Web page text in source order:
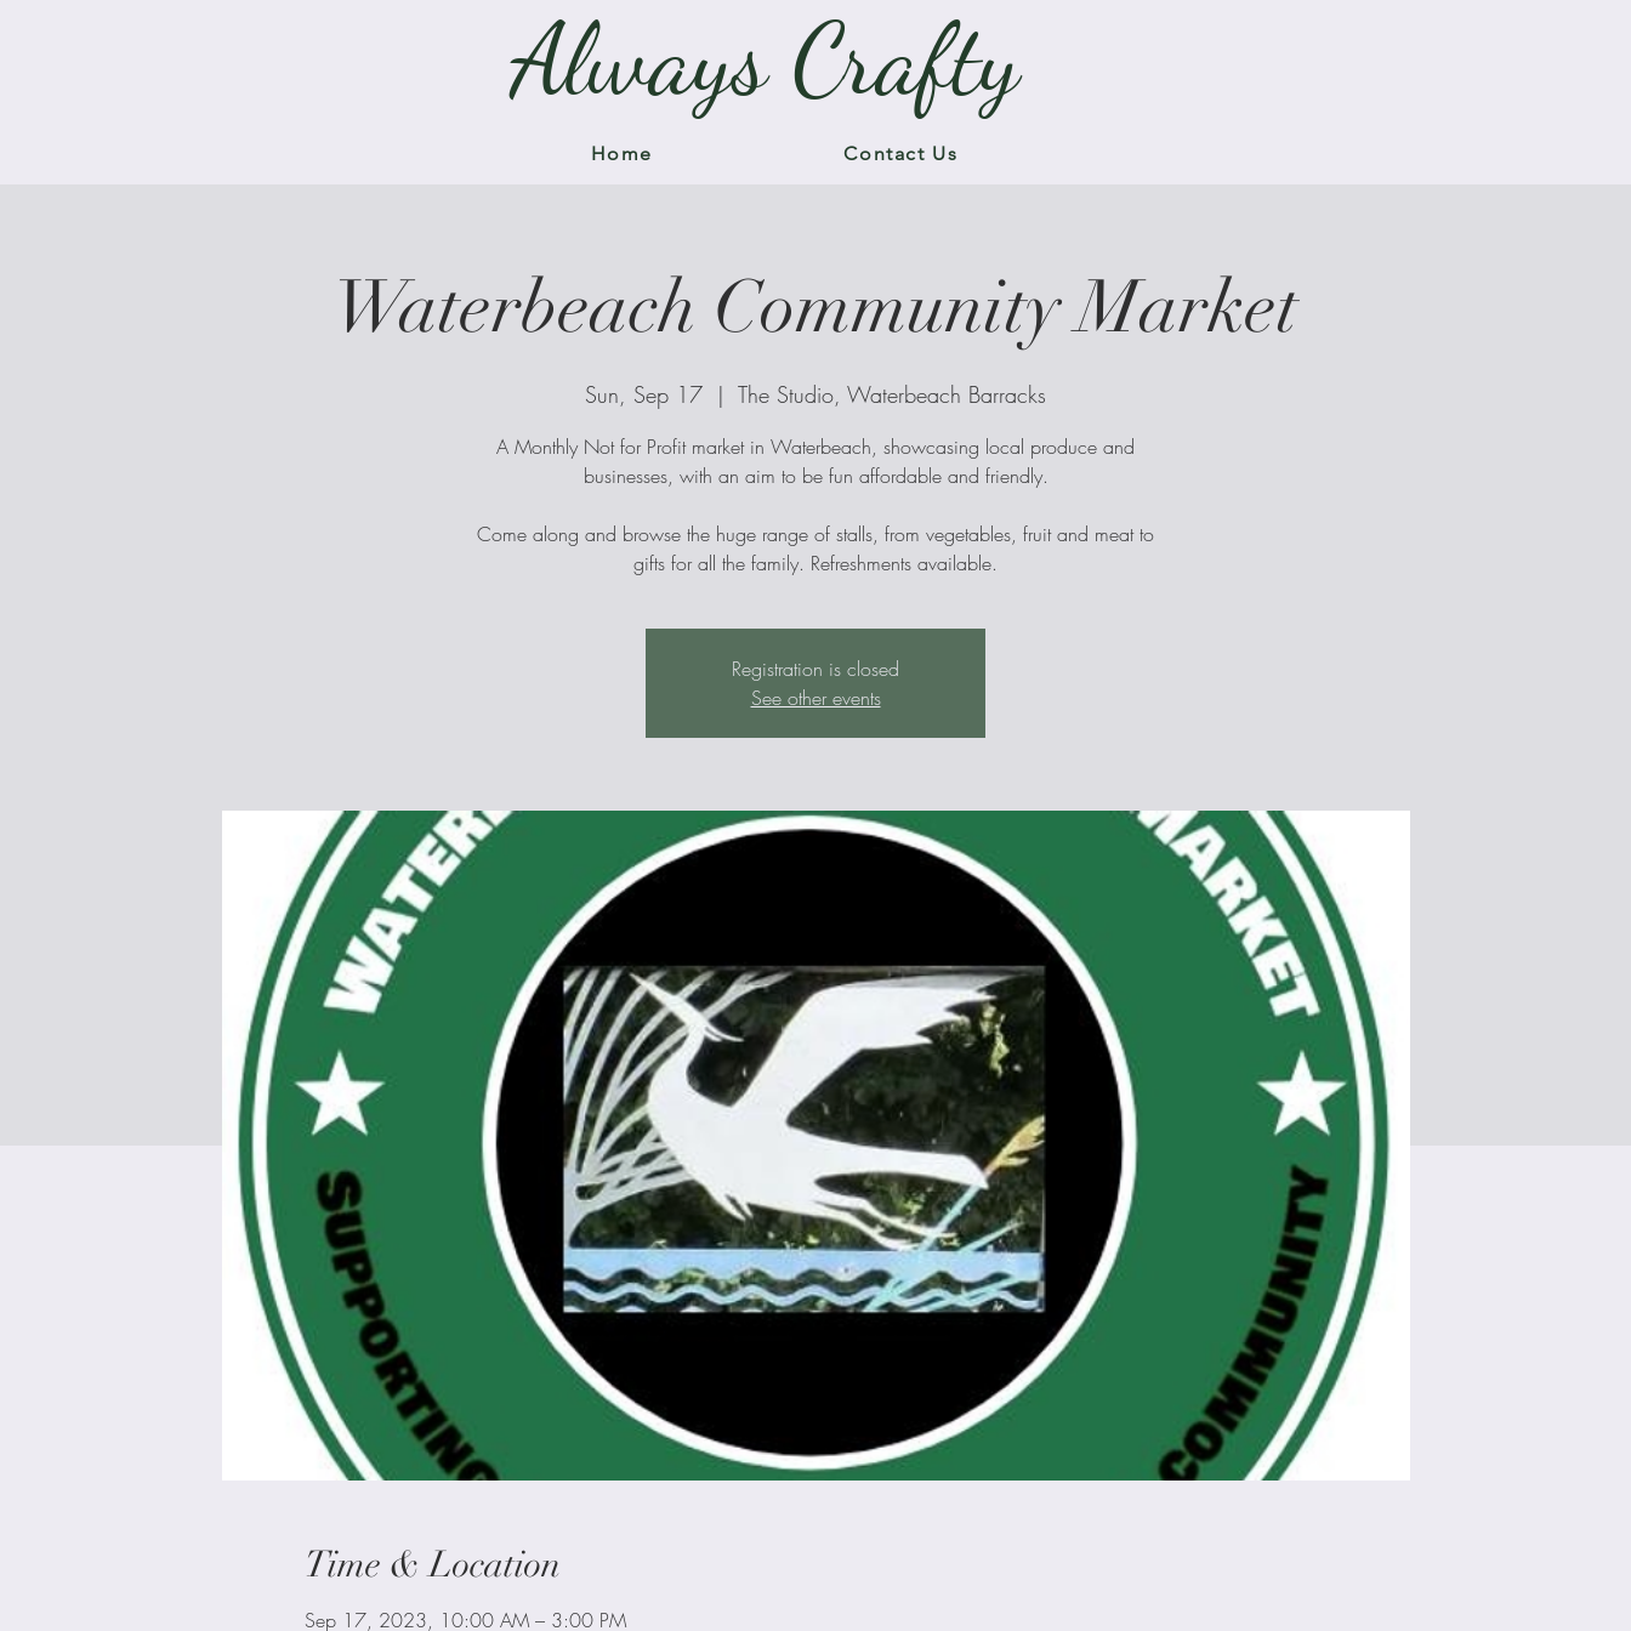
Always Crafty
Home Contact Us
Waterbeach Community Market
Sun, Sep 17
  |
The Studio, Waterbeach Barracks
A Monthly Not for Profit market in Waterbeach, showcasing local produce and
businesses, with an aim to be fun affordable and friendly.
Come along and browse the huge range of stalls, from vegetables, fruit and meat to
gifts for all the family. Refreshments available.
Registration is closed
See other events
Time & Location
Sep 17, 2023, 10:00 AM – 3:00 PM